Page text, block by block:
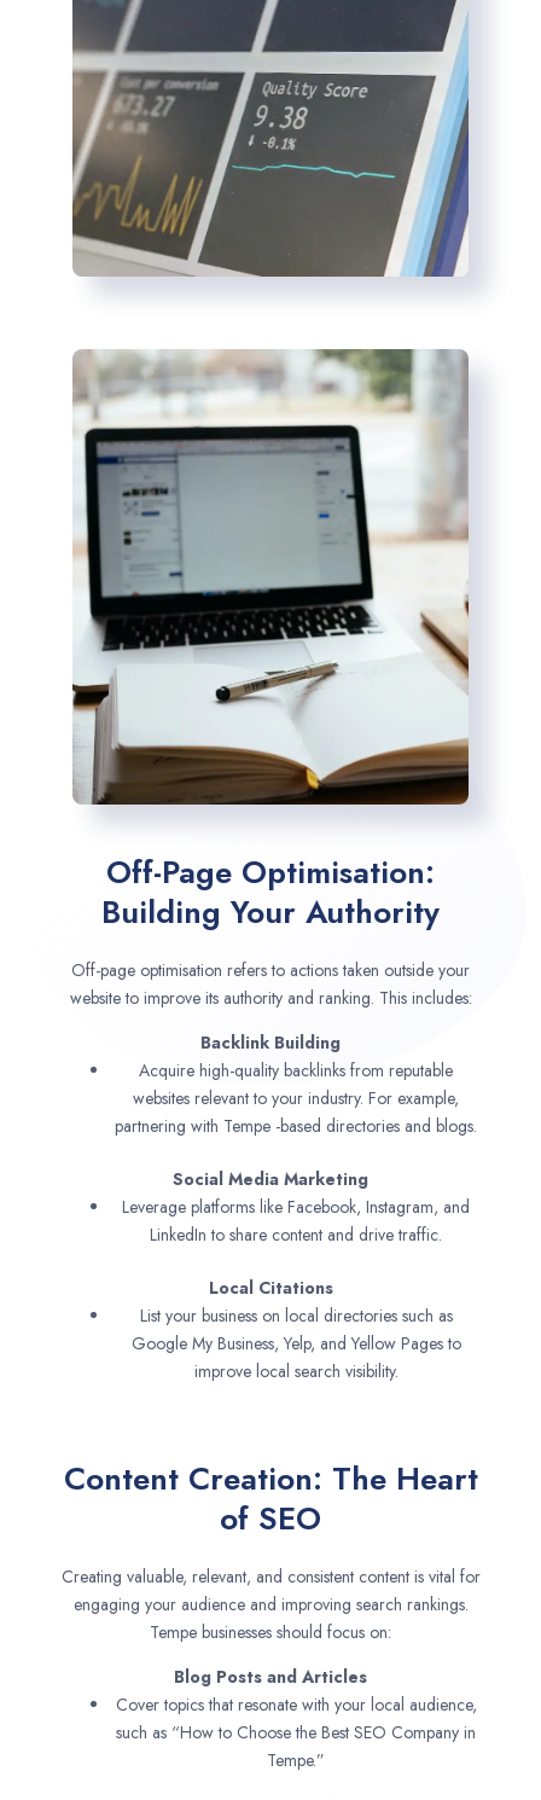
Off-Page Optimisation:
Building Your Authority
Off-page optimisation refers to actions taken outside your
website to improve its authority and ranking. This includes:
Backlink Building
Acquire high-quality backlinks from reputable
websites relevant to your industry. For example,
partnering with Tempe -based directories and blogs.
Social Media Marketing
Leverage platforms like Facebook, Instagram, and
LinkedIn to share content and drive traffic.
Local Citations
List your business on local directories such as
Google My Business, Yelp, and Yellow Pages to
improve local search visibility.
Content Creation: The Heart
of SEO
Creating valuable, relevant, and consistent content is vital for
engaging your audience and improving search rankings.
Tempe businesses should focus on:
Blog Posts and Articles
Cover topics that resonate with your local audience,
such as “How to Choose the Best SEO Company in
Tempe.”